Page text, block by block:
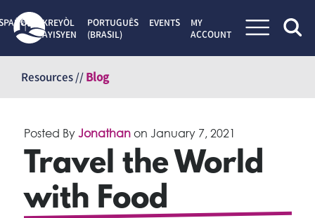
content
KREYÒL
AYISYEN
PORTUGUÊS
(BRASIL)
EVENTS
MY
ACCOUNT
Resources //Blog
Posted By Jonathanon January 7, 2021
Travel the World
with Food